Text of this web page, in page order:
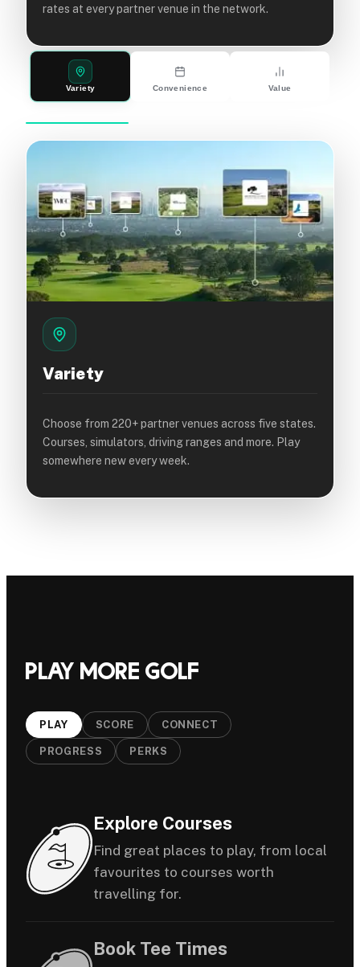
rates at every partner venue in the network.
Variety Convenience Value
Variety
Choose from 220+ partner venues across five states.
Courses, simulators, driving ranges and more. Play
somewhere new every week.
Play more golf
PLAY SCORE CONNECT
PROGRESS PERKS
Explore Courses
Find great places to play, from local
favourites to courses worth
travelling for.
Book Tee Times